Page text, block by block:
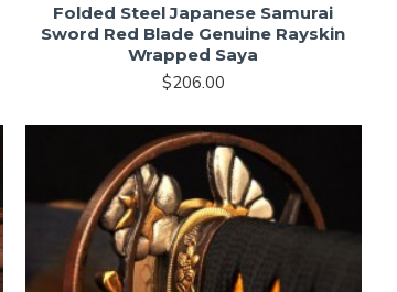
Folded Steel Japanese Samurai
Sword Red Blade Genuine Rayskin
Wrapped Saya
$206.00